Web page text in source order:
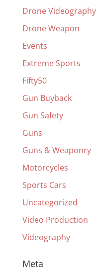
Drone Videography
Drone Weapon
Events
Extreme Sports
Fifty50
Gun Buyback
Gun Safety
Guns
Guns & Weaponry
Motorcycles
Sports Cars
Uncategorized
Video Production
Videography
Meta